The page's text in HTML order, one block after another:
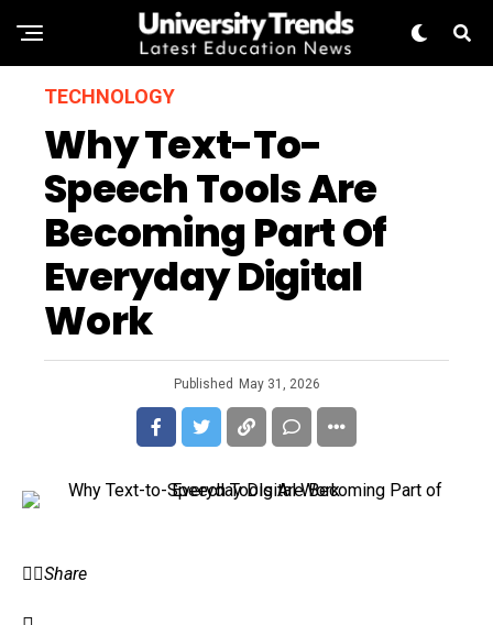
TECHNOLOGY
Why Text-To-
Speech Tools Are
Becoming Part Of
Everyday Digital
Work
Published May 31, 2026
Share